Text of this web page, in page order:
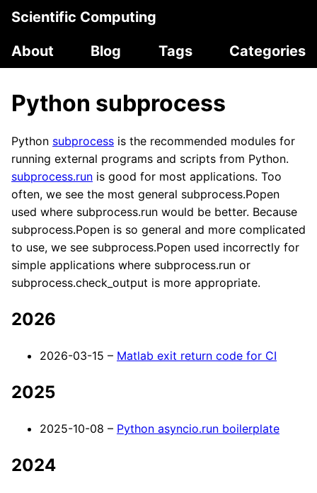
Scientific Computing
About
Blog Tags Categories
Python subprocess
Python subprocess is the recommended modules for
running external programs and scripts from Python.
subprocess.run is good for most applications. Too
often, we see the most general subprocess.Popen
used where subprocess.run would be better. Because
subprocess.Popen is so general and more complicated
to use, we see subprocess.Popen used incorrectly for
simple applications where subprocess.run or
subprocess.check_output is more appropriate.
2026
2026-03-15 – Matlab exit return code for CI
2025
2025-10-08 – Python asyncio.run boilerplate
2024